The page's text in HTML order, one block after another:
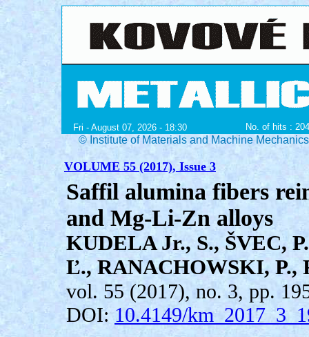
Fri - August 07, 2026 - 18:30 No. of hits :
© Institute of Materials and Machine
VOLUME 55 (2017), Issue 3
Saffil alumina fibers
and Mg-Li-Zn alloys
KUDELA Jr., S., ŠVEC,
Ľ., RANACHOWSKI, P.,
vol. 55 (2017), no. 3, pp.
DOI: 10.4149/